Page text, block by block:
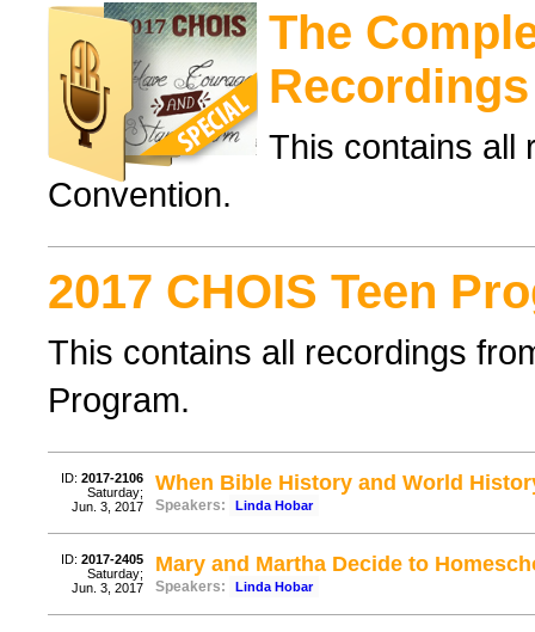
The
Recordings
This contains all
Convention.
2017 CHOIS Teen
This contains all recordings
Program.
ID: 2017-2106
Saturday;
Jun. 3, 2017
When Bible History and World
Speakers: Linda Hobar
ID: 2017-2405
Saturday;
Jun. 3, 2017
Mary and Martha Decide to
Speakers: Linda Hobar